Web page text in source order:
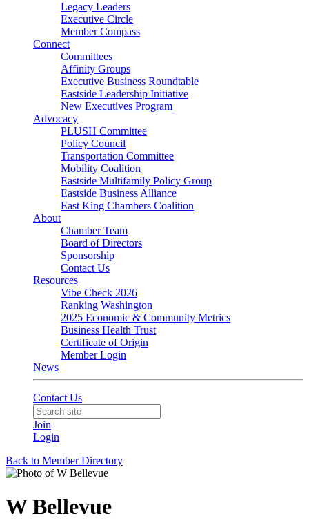
Legacy Leaders
Executive Circle
Member Compass
Connect
Committees
Affinity Groups
Executive Business Roundtable
Eastside Leadership Initiative
New Executives Program
Advocacy
PLUSH Committee
Policy Council
Transportation Committee
Mobility Coalition
Eastside Multifamily Policy Group
Eastside Business Alliance
East King Chambers Coalition
About
Chamber Team
Board of Directors
Sponsorship
Contact Us
Resources
Vibe Check 2026
Ranking Washington
2025 Economic & Community Metrics
Business Health Trust
Certificate of Origin
Member Login
News
Contact Us
Join
Login
Back to Member Directory
W Bellevue